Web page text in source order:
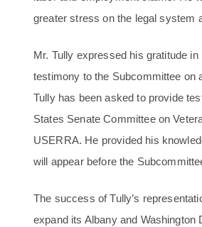
greater stress on the legal system
Mr. Tully expressed his gratitude
testimony to the Subcommittee on
Tully has been asked to provide
States Senate Committee on
USERRA. He provided his
will appear before the
The success of Tully’s
expand its Albany and